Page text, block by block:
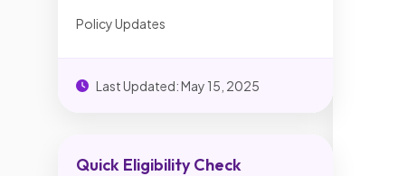
Policy Updates
Last Updated: May 15, 2025
Quick Eligibility Check